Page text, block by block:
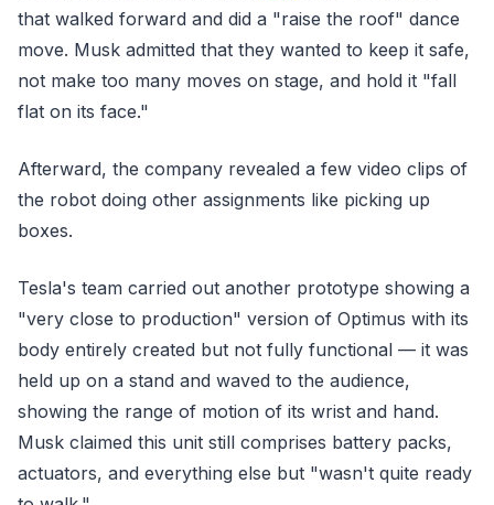
that walked forward and did a "raise the roof" dance
move. Musk admitted that they wanted to keep it safe,
not make too many moves on stage, and hold it "fall
flat on its face."
Afterward, the company revealed a few video clips of
the robot doing other assignments like picking up
boxes.
Tesla's team carried out another prototype showing a
"very close to production" version of Optimus with its
body entirely created but not fully functional — it was
held up on a stand and waved to the audience,
showing the range of motion of its wrist and hand.
Musk claimed this unit still comprises battery packs,
actuators, and everything else but "wasn't quite ready